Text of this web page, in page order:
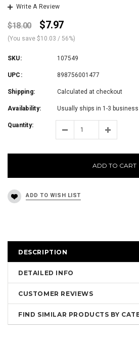
Write A Review
$18.00 $7.97
(You save $10.03 / 56%)
SKU: 107549
UPC: 898756001477
Shipping: Calculated at checkout
Availability: Usually ships in 1-3
Quantity:
ADD TO CART
DESCRIPTION
DETAILED INFO
CUSTOMER REVIEWS
FIND SIMILAR PRODUCTS BY